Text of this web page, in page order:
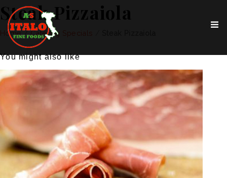
Steak Pizzaiola
Home/Catering Specials
You might also like